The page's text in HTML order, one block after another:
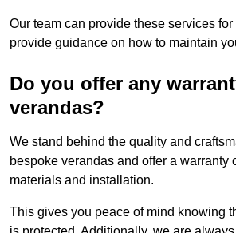
Our team can provide these services
provide guidance on how to maintain
Do you offer any
verandas?
We stand behind the quality and
bespoke verandas and offer a warranty
materials and installation.
This gives you peace of mind knowing